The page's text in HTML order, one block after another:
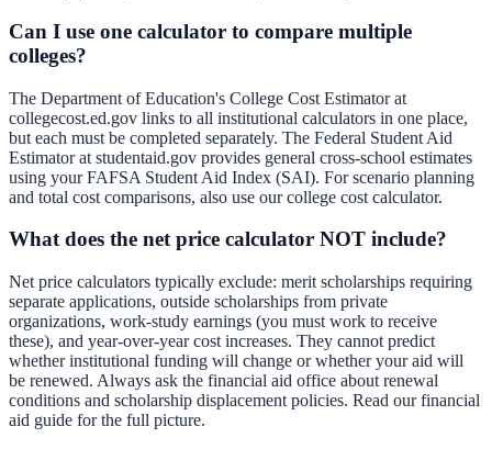
Can I use one calculator to compare multiple
colleges?
The Department of Education's College Cost Estimator at
collegecost.ed.gov links to all institutional calculators in one place,
but each must be completed separately. The Federal Student Aid
Estimator at studentaid.gov provides general cross-school estimates
using your FAFSA Student Aid Index (SAI). For scenario planning
and total cost comparisons, also use ourcollege cost calculator.
What does the net price calculator NOT include?
Net price calculators typically exclude: merit scholarships requiring
separate applications, outside scholarships from private
organizations, work-study earnings (you must work to receive
these), and year-over-year cost increases. They cannot predict
whether institutional funding will change or whether your aid will
be renewed. Always ask the financial aid office about renewal
conditions and scholarship displacement policies. Read ourfinancial
aid guide for the full picture.